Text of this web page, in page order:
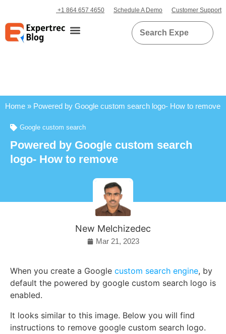
+1 864 657 4650 Schedule A Demo Customer Support
Home » Powered by Google custom search logo- How to remove
Google custom search
Powered by Google custom search
logo- How to remove
New Melchizedec
Mar 21, 2023
When you create a Google custom search engine, by
default the powered by google custom search logo is
enabled.
It looks similar to this image. Below you will find
instructions to remove google custom search logo.